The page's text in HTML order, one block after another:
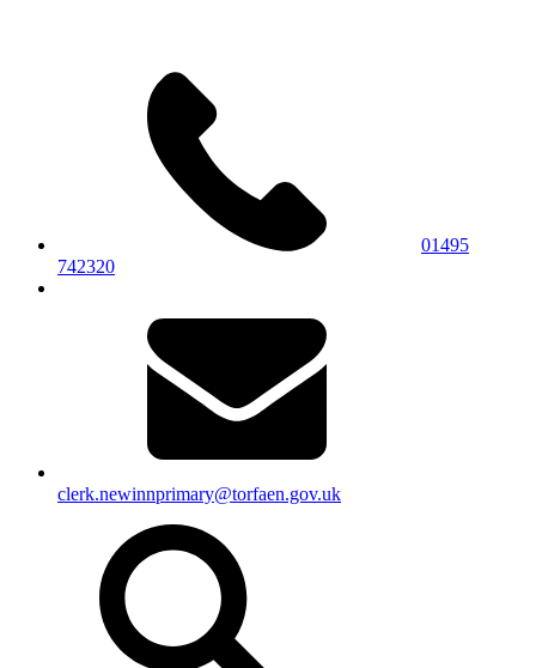
01495
742320
clerk.newinnprimary@torfaen.gov.uk